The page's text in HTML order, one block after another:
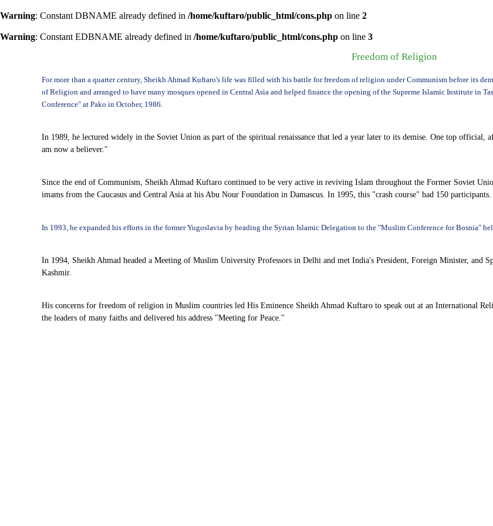
Warning: Constant DBNAME already defined in /home/kuftaro/public_html/cons.php on line 2
Warning: Constant EDBNAME already defined in /home/kuftaro/public_html/cons.php on line 3
Freedom of Religion
For more than a quarter century, Sheikh Ahmad Kuftaro's life was filled with his battle for freedom of religion under Communism before its
of Religion and arranged to have many mosques opened in Central Asia and helped finance the opening of the Supreme Islamic Institute in
Conference" at Pako in October, 1986.
In 1989, he lectured widely in the Soviet Union as part of the spiritual renaissance that led a year later to its demise. One top
am now a believer."
Since the end of Communism, Sheikh Ahmad Kuftaro continued to be very active in reviving Islam throughout the Former Soviet
imams from the Caucasus and Central Asia at his Abu Nour Foundation in Damascus. In 1995, this "crash course" had 150 participants.
In 1993, he expanded his efforts in the former Yugoslavia by heading the Syrian Islamic Delegation to the "Muslim Conference for Bosnia"
In 1994, Sheikh Ahmad headed a Meeting of Muslim University Professors in Delhi and met India's President, Foreign Minister, and
Kashmir.
His concerns for freedom of religion in Muslim countries led His Eminence Sheikh Ahmad Kuftaro to speak out at an International
the leaders of many faiths and delivered his address "Meeting for Peace."